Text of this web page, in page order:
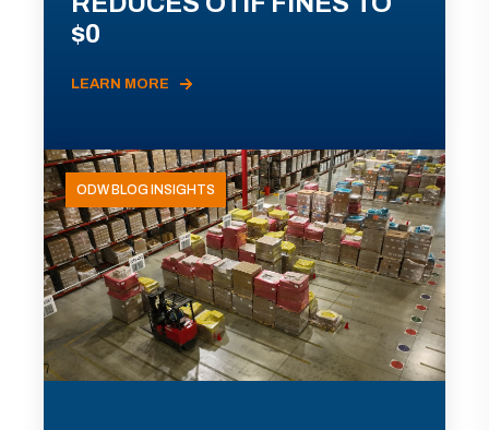
$0
LEARN MORE
ODW BLOG INSIGHTS